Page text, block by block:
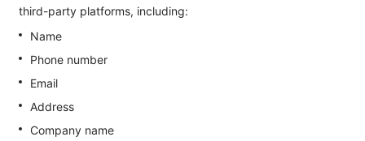
third-party platforms, including:
Name
Phone number
Email
Address
Company name